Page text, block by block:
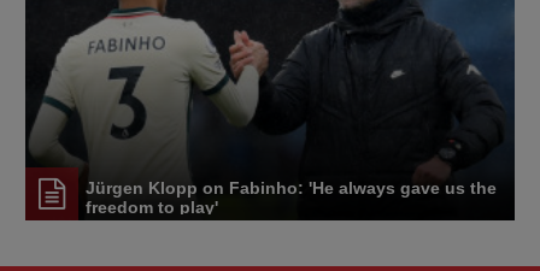
Jürgen Klopp on Fabinho: 'He always gave us the
freedom to play'